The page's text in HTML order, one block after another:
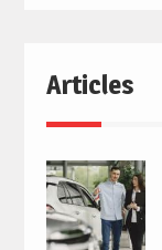
Articles